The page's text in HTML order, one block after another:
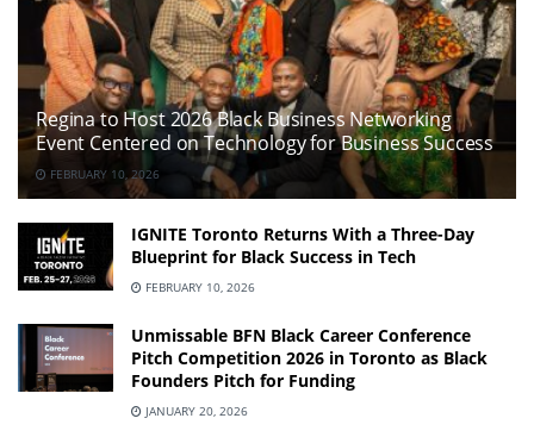
Regina to Host 2026 Black Business Networking
Event Centered on Technology for Business Success
FEBRUARY 10, 2026
IGNITE Toronto Returns With a Three-Day
Blueprint for Black Success in Tech
FEBRUARY 10, 2026
Unmissable BFN Black Career Conference
Pitch Competition 2026 in Toronto as Black
Founders Pitch for Funding
JANUARY 20, 2026